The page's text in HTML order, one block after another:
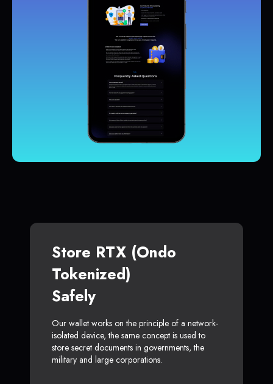
Store RTX (Ondo
Tokenized)
Safely
Our wallet works on the principle of a network-
isolated device, the same concept is used to
store secret documents in governments, the
military and large corporations.